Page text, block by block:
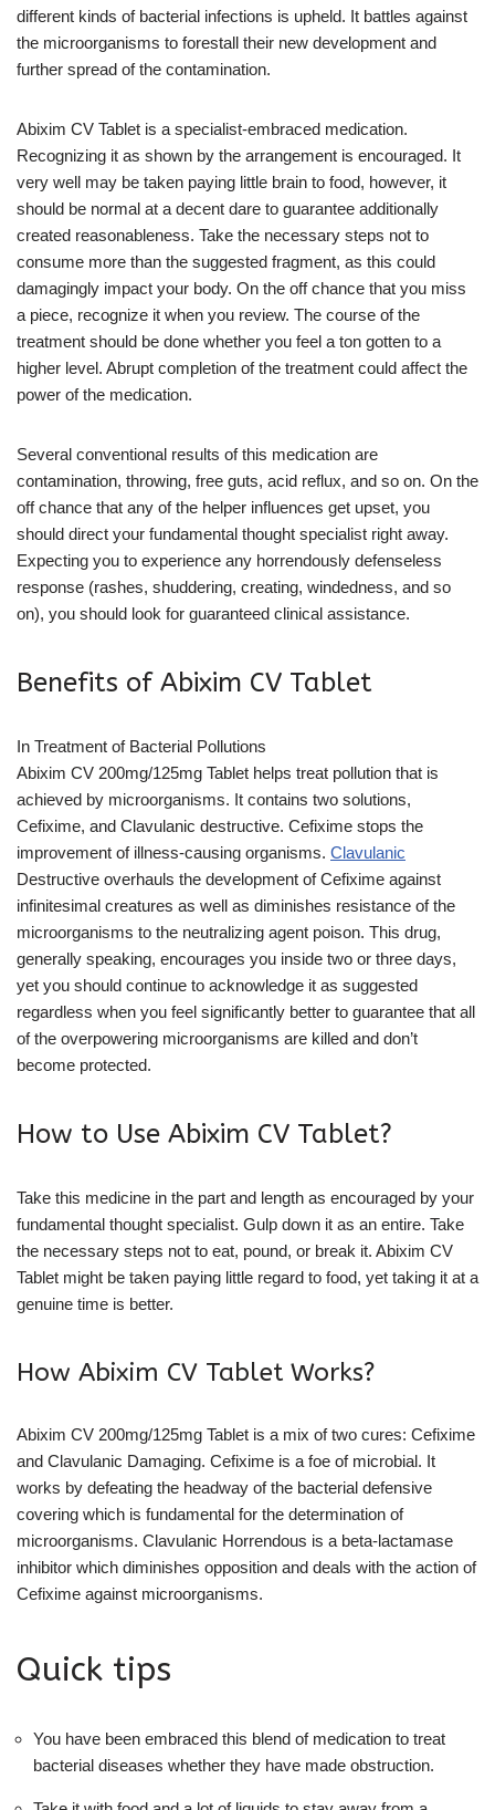
different kinds of bacterial infections is upheld. It battles against
the microorganisms to forestall their new development and
further spread of the contamination.
Abixim CV Tablet is a specialist-embraced medication.
Recognizing it as shown by the arrangement is encouraged. It
very well may be taken paying little brain to food, however, it
should be normal at a decent dare to guarantee additionally
created reasonableness. Take the necessary steps not to
consume more than the suggested fragment, as this could
damagingly impact your body. On the off chance that you miss
a piece, recognize it when you review. The course of the
treatment should be done whether you feel a ton gotten to a
higher level. Abrupt completion of the treatment could affect the
power of the medication.
Several conventional results of this medication are
contamination, throwing, free guts, acid reflux, and so on. On the
off chance that any of the helper influences get upset, you
should direct your fundamental thought specialist right away.
Expecting you to experience any horrendously defenseless
response (rashes, shuddering, creating, windedness, and so
on), you should look for guaranteed clinical assistance.
Benefits of Abixim CV Tablet
In Treatment of Bacterial Pollutions
Abixim CV 200mg/125mg Tablet helps treat pollution that is
achieved by microorganisms. It contains two solutions,
Cefixime, and Clavulanic destructive. Cefixime stops the
improvement of illness-causing organisms. Clavulanic
Destructive overhauls the development of Cefixime against
infinitesimal creatures as well as diminishes resistance of the
microorganisms to the neutralizing agent poison. This drug,
generally speaking, encourages you inside two or three days,
yet you should continue to acknowledge it as suggested
regardless when you feel significantly better to guarantee that all
of the overpowering microorganisms are killed and don’t
become protected.
How to Use Abixim CV Tablet?
Take this medicine in the part and length as encouraged by your
fundamental thought specialist. Gulp down it as an entire. Take
the necessary steps not to eat, pound, or break it. Abixim CV
Tablet might be taken paying little regard to food, yet taking it at a
genuine time is better.
How Abixim CV Tablet Works?
Abixim CV 200mg/125mg Tablet is a mix of two cures: Cefixime
and Clavulanic Damaging. Cefixime is a foe of microbial. It
works by defeating the headway of the bacterial defensive
covering which is fundamental for the determination of
microorganisms. Clavulanic Horrendous is a beta-lactamase
inhibitor which diminishes opposition and deals with the action of
Cefixime against microorganisms.
Quick tips
You have been embraced this blend of medication to treat
bacterial diseases whether they have made obstruction.